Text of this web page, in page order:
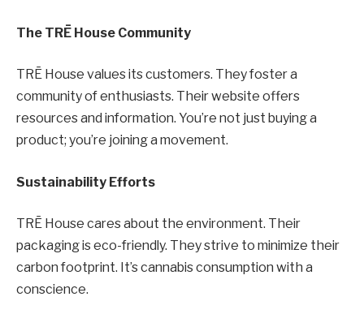
The TRĒ House Community
TRĒ House values its customers. They foster a
community of enthusiasts. Their website offers
resources and information. You’re not just buying a
product; you’re joining a movement.
Sustainability Efforts
TRĒ House cares about the environment. Their
packaging is eco-friendly. They strive to minimize their
carbon footprint. It’s cannabis consumption with a
conscience.